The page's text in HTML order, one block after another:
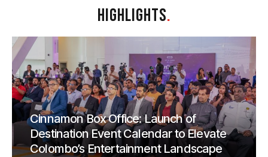
HIGHLIGHTS.
Cinnamon Box Office: Launch of
Destination Event Calendar to Elevate
Colombo’s Entertainment Landscape